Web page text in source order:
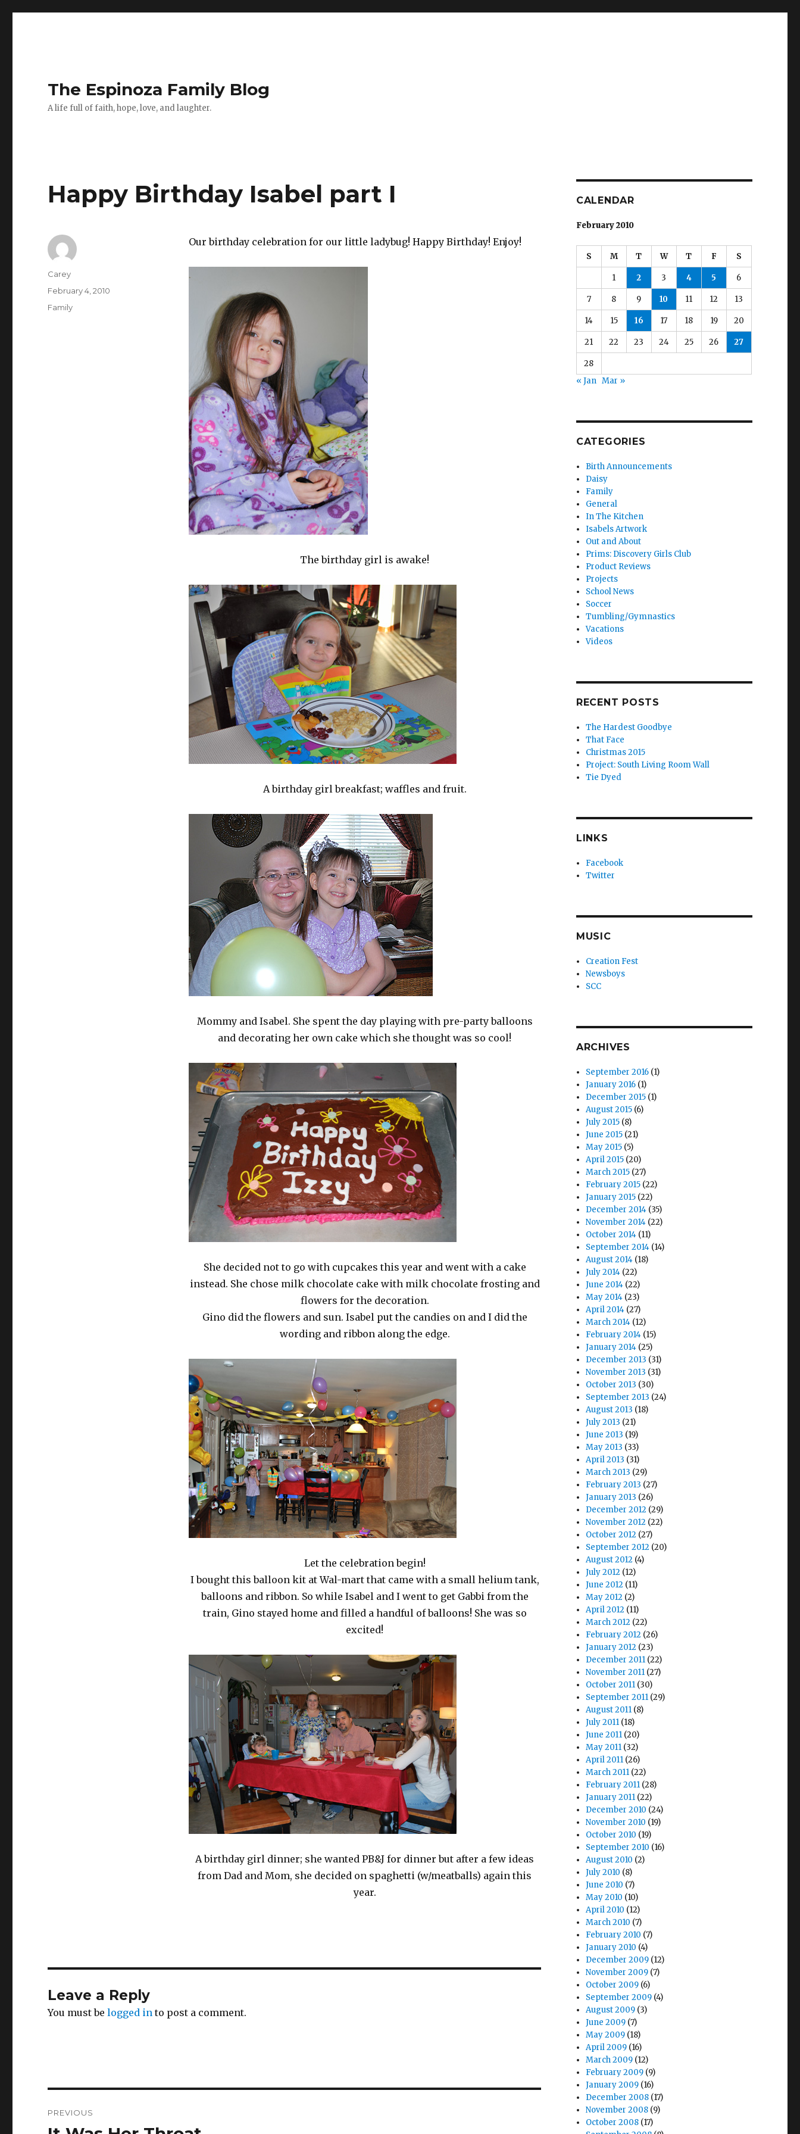
The Espinoza Family Blog
A life full of faith, hope, love, and laughter.
Happy Birthday Isabel part I
Our birthday celebration for our little ladybug! Happy Birthday! Enjoy!
The birthday girl is awake!
A birthday girl breakfast; waffles and fruit.
Mommy and Isabel. She spent the day playing with pre-party balloons
and decorating her own cake which she thought was so cool!
She decided not to go with cupcakes this year and went with a cake
instead. She chose milk chocolate cake with milk chocolate frosting and
flowers for the decoration.
Gino did the flowers and sun. Isabel put the candies on and I did the
wording and ribbon along the edge.
Let the celebration begin!
I bought this balloon kit at Wal-mart that came with a small helium tank,
balloons and ribbon. So while Isabel and I went to get Gabbi from the
train, Gino stayed home and filled a handful of balloons! She was so
excited!
A birthday girl dinner; she wanted PB&J for dinner but after a few ideas
from Dad and Mom, she decided on spaghetti (w/meatballs) again this
year.
Author
Carey
Posted
February 4, 2010
Categories
Family
Leave a Reply
You must belogged in to post a comment.
navigation
PREVIOUS
Previous
CALENDAR
February 2010
S M T W T F S
1 2 3 4 5 6
7 8 9 10 11 12 13
14 15 16 17 18 19 20
21 22 23 24 25 26 27
28
« Jan Mar »
CATEGORIES
Birth Announcements
Daisy
Family
General
In The Kitchen
Isabels Artwork
Out and About
Prims: Discovery Girls Club
Product Reviews
Projects
School News
Soccer
Tumbling/Gymnastics
Vacations
Videos
RECENT POSTS
The Hardest Goodbye
That Face
Christmas 2015
Project: South Living Room Wall
Tie Dyed
LINKS
Facebook
Twitter
MUSIC
Creation Fest
Newsboys
SCC
ARCHIVES
September 2016 (1)
January 2016 (1)
December 2015 (1)
August 2015 (6)
July 2015 (8)
June 2015 (21)
May 2015 (5)
April 2015 (20)
March 2015 (27)
February 2015 (22)
January 2015 (22)
December 2014 (35)
November 2014 (22)
October 2014 (11)
September 2014 (14)
August 2014 (18)
July 2014 (22)
June 2014 (22)
May 2014 (23)
April 2014 (27)
March 2014 (12)
February 2014 (15)
January 2014 (25)
December 2013 (31)
November 2013 (31)
October 2013 (30)
September 2013 (24)
August 2013 (18)
July 2013 (21)
June 2013 (19)
May 2013 (33)
April 2013 (31)
March 2013 (29)
February 2013 (27)
January 2013 (26)
December 2012 (29)
November 2012 (22)
October 2012 (27)
September 2012 (20)
August 2012 (4)
July 2012 (12)
June 2012 (11)
May 2012 (2)
April 2012 (11)
March 2012 (22)
February 2012 (26)
January 2012 (23)
December 2011 (22)
November 2011 (27)
October 2011 (30)
September 2011 (29)
August 2011 (8)
July 2011 (18)
June 2011 (20)
May 2011 (32)
April 2011 (26)
March 2011 (22)
February 2011 (28)
January 2011 (22)
December 2010 (24)
November 2010 (19)
October 2010 (19)
September 2010 (16)
August 2010 (2)
July 2010 (8)
June 2010 (7)
May 2010 (10)
April 2010 (12)
March 2010 (7)
February 2010 (7)
January 2010 (4)
December 2009 (12)
November 2009 (7)
October 2009 (6)
September 2009 (4)
August 2009 (3)
June 2009 (7)
May 2009 (18)
April 2009 (16)
March 2009 (12)
February 2009 (9)
January 2009 (16)
December 2008 (17)
November 2008 (9)
October 2008 (17)